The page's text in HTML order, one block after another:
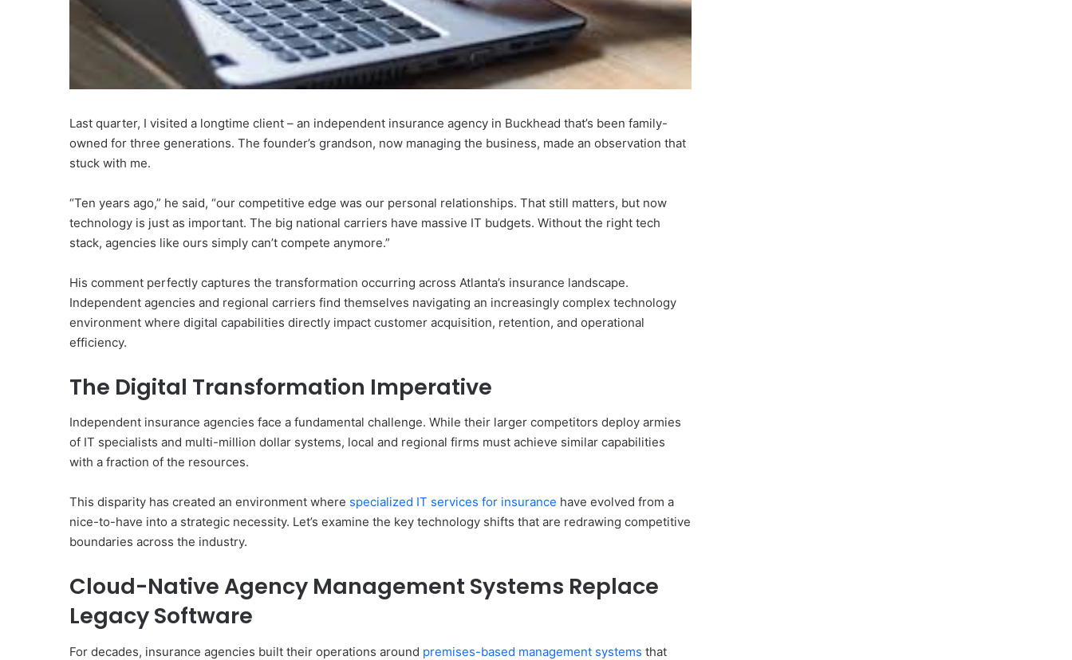
Last quarter, I visited a longtime client – an independent insurance agency in Buckhead that’s been family-
owned for three generations. The founder’s grandson, now managing the business, made an observation that
stuck with me.
“Ten years ago,” he said, “our competitive edge was our personal relationships. That still matters, but now
technology is just as important. The big national carriers have massive IT budgets. Without the right tech
stack, agencies like ours simply can’t compete anymore.”
His comment perfectly captures the transformation occurring across Atlanta’s insurance landscape.
Independent agencies and regional carriers find themselves navigating an increasingly complex technology
environment where digital capabilities directly impact customer acquisition, retention, and operational
efficiency.
The Digital Transformation Imperative
Independent insurance agencies face a fundamental challenge. While their larger competitors deploy armies
of IT specialists and multi-million dollar systems, local and regional firms must achieve similar capabilities
with a fraction of the resources.
This disparity has created an environment where specialized IT services for insurance have evolved from a
nice-to-have into a strategic necessity. Let’s examine the key technology shifts that are redrawing competitive
boundaries across the industry.
Cloud-Native Agency Management Systems Replace
Legacy Software
For decades, insurance agencies built their operations around premises-based management systems that